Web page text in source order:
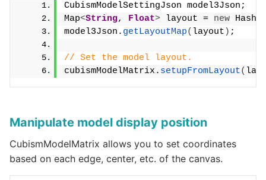
CubismModelSettingJson model3Json;
Map<String, Float> layout = new
model3Json. getLayoutMap( layout ) ;
// Set the model layout.
cubismModelMatrix. setupFromLayout(
Manipulate model display position
CubismModelMatrix allows you to set coordinates
based on each edge, center, etc. of the canvas.